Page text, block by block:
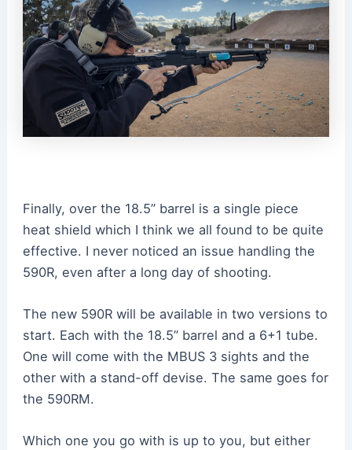
Finally, over the 18.5” barrel is a single piece
heat shield which I think we all found to be quite
effective. I never noticed an issue handling the
590R, even after a long day of shooting.
The new 590R will be available in two versions to
start. Each with the 18.5” barrel and a 6+1 tube.
One will come with the MBUS 3 sights and the
other with a stand-off devise. The same goes for
the 590RM.
Which one you go with is up to you, but either